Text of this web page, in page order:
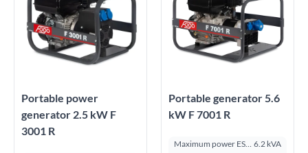
Portable power
generator 2.5 kW F
3001 R
Portable generator 5.6
kW F 7001 R
Maximum power ESP 6.2 kVA